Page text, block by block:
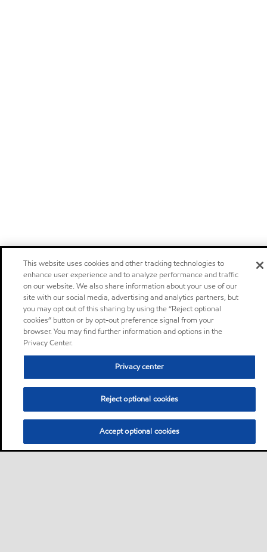
This website uses cookies and other tracking technologies to
enhance user experience and to analyze performance and traffic
on our website. We also share information about your use of our
site with our social media, advertising and analytics partners, but
you may opt out of this sharing by using the “Reject optional
cookies” button or by opt-out preference signal from your
browser. You may find further information and options in the
Privacy Center.
Privacy center
Reject optional cookies
Accept optional cookies